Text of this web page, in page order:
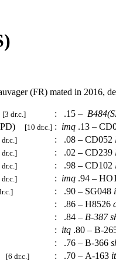
(FR) mated in 2016,
[3 dr.c.] : .15 –
[10 dr.c.] : imq .13 –
dr.c.] : .08 – CD052
dr.c.] : .02 – CD239
dr.c.] : .98 – CD102
dr.c.] : imq .94 –
: .90 – SG048
: .86 – H8526
: .84 – B-387
: itq .80 – B-
: .76 – B-366
[6 dr.c.] : .70 – A-163